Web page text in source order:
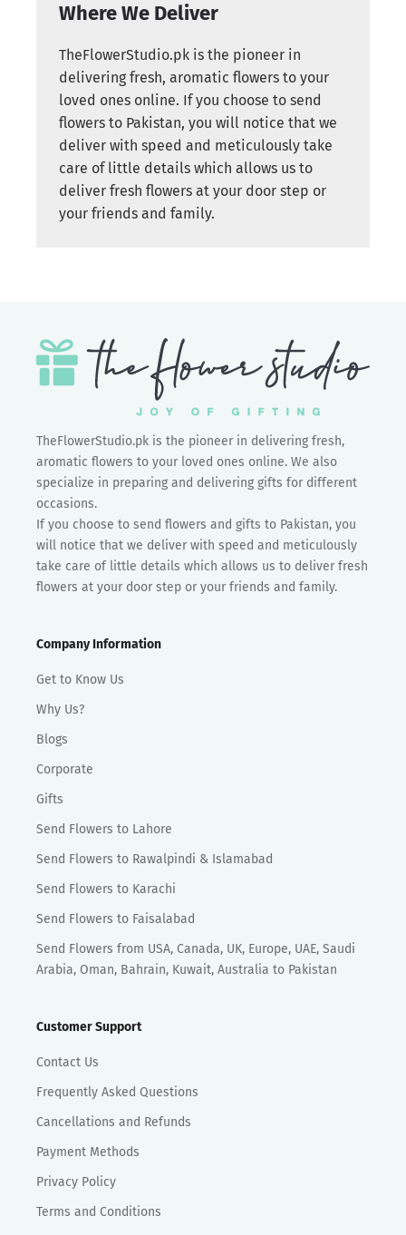
Where We Deliver
TheFlowerStudio.pk is the pioneer in
delivering fresh, aromatic flowers to your
loved ones online. If you choose to send
flowers to Pakistan, you will notice that we
deliver with speed and meticulously take
care of little details which allows us to
deliver fresh flowers at your door step or
your friends and family.
TheFlowerStudio.pk is the pioneer in delivering fresh,
aromatic flowers to your loved ones online. We also
specialize in preparing and delivering gifts for different
occasions.
If you choose to send flowers and gifts to Pakistan, you
will notice that we deliver with speed and meticulously
take care of little details which allows us to deliver fresh
flowers at your door step or your friends and family.
Company Information
Get to Know Us
Why Us?
Blogs
Corporate
Gifts
Send Flowers to Lahore
Send Flowers to Rawalpindi & Islamabad
Send Flowers to Karachi
Send Flowers to Faisalabad
Send Flowers from USA, Canada, UK, Europe, UAE, Saudi
Arabia, Oman, Bahrain, Kuwait, Australia to Pakistan
Customer Support
Contact Us
Frequently Asked Questions
Cancellations and Refunds
Payment Methods
Privacy Policy
Terms and Conditions